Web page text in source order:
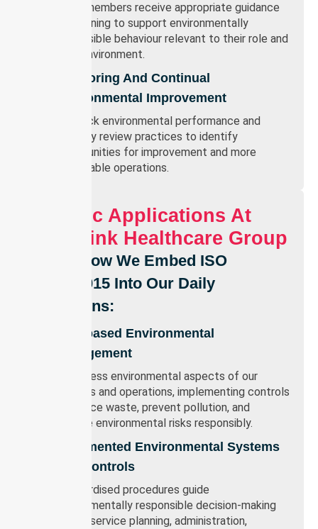
Team members receive appropriate guidance
and training to support environmentally
responsible behaviour relevant to their role and
work environment.
Monitoring And Continual
Environmental Improvement
We track environmental performance and
regularly review practices to identify
opportunities for improvement and more
sustainable operations.
Specific Applications At
Nurselink Healthcare Group
Here’s How We Embed ISO
14001:2015 Into Our Daily
Operations:
Risk-based Environmental
Management
We assess environmental aspects of our
services and operations, implementing controls
to reduce waste, prevent pollution, and
manage environmental risks responsibly.
Documented Environmental Systems
And Controls
Standardised procedures guide
environmentally responsible decision-making
across service planning, administration,